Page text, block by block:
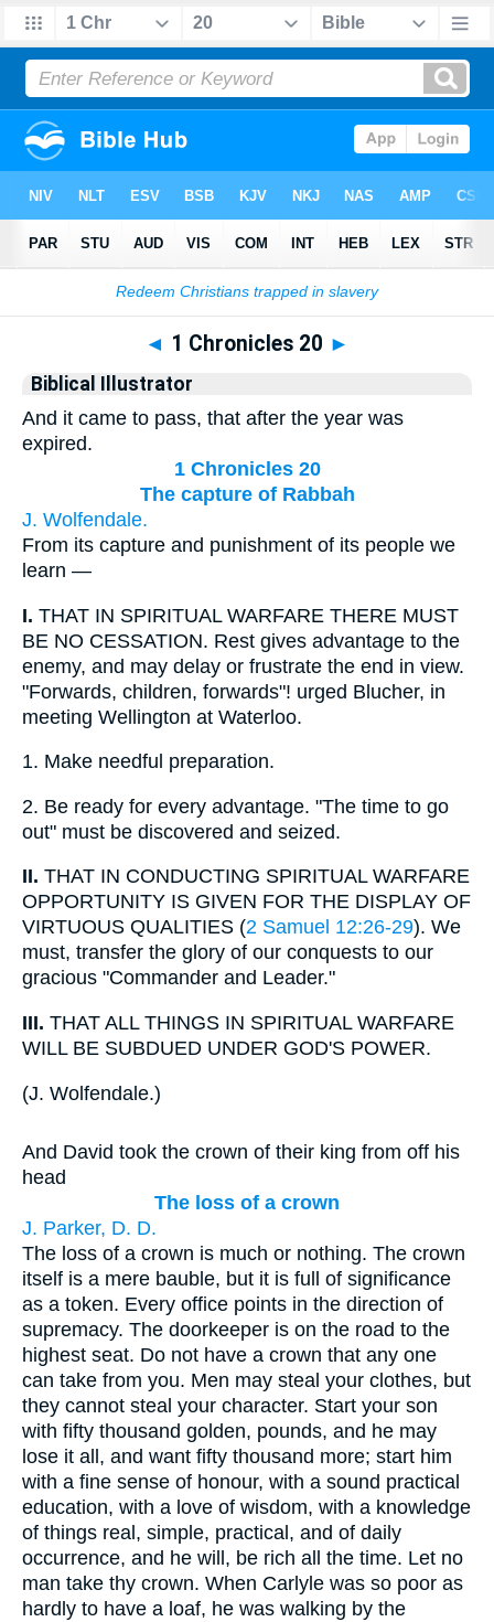
Bible>Biblical Illustrator> 1 Chronicles 20
◄ 1 Chronicles 20 ►
Biblical Illustrator
And it came to pass, that after the year was
expired.
1 Chronicles 20
The capture of Rabbah
J. Wolfendale.
From its capture and punishment of its people we
learn —
I. THAT IN SPIRITUAL WARFARE THERE MUST
BE NO CESSATION. Rest gives advantage to the
enemy, and may delay or frustrate the end in view.
"Forwards, children, forwards"! urged Blucher, in
meeting Wellington at Waterloo.
1. Make needful preparation.
2. Be ready for every advantage. "The time to go
out" must be discovered and seized.
II. THAT IN CONDUCTING SPIRITUAL WARFARE
OPPORTUNITY IS GIVEN FOR THE DISPLAY OF
VIRTUOUS QUALITIES (2 Samuel 12:26-29). We
must, transfer the glory of our conquests to our
gracious "Commander and Leader."
III. THAT ALL THINGS IN SPIRITUAL WARFARE
WILL BE SUBDUED UNDER GOD'S POWER.
(J. Wolfendale.)
And David took the crown of their king from off his
head
The loss of a crown
J. Parker, D. D.
The loss of a crown is much or nothing. The crown
itself is a mere bauble, but it is full of significance
as a token. Every office points in the direction of
supremacy. The doorkeeper is on the road to the
highest seat. Do not have a crown that any one
can take from you. Men may steal your clothes, but
they cannot steal your character. Start your son
with fifty thousand golden, pounds, and he may
lose it all, and want fifty thousand more; start him
with a fine sense of honour, with a sound practical
education, with a love of wisdom, with a knowledge
of things real, simple, practical, and of daily
occurrence, and he will, be rich all the time. Let no
man take thy crown. When Carlyle was so poor as
hardly to have a loaf, he was walking by the